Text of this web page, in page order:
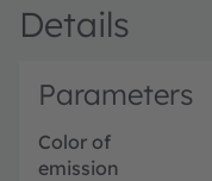
Details
Parameters
Color of
emission